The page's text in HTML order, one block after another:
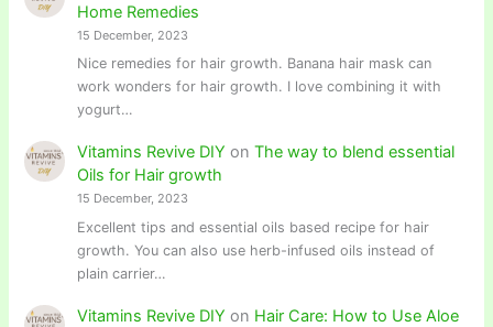
Home Remedies
15 December, 2023
Nice remedies for hair growth. Banana hair mask can
work wonders for hair growth. I love combining it with
yogurt…
Vitamins Revive DIY on The way to blend essential
Oils for Hair growth
15 December, 2023
Excellent tips and essential oils based recipe for hair
growth. You can also use herb-infused oils instead of
plain carrier…
Vitamins Revive DIY on Hair Care: How to Use Aloe